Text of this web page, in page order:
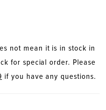
not mean it is in stock in
for special order. Please
if you have any questions.